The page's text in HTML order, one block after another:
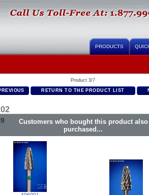
PRODUCTS
Product 3/7
RETURN TO THE PRODUCT LIST
Customers who bought this product also
purchased...